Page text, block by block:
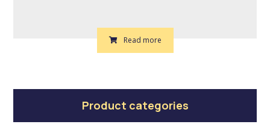
Read more
Product categories